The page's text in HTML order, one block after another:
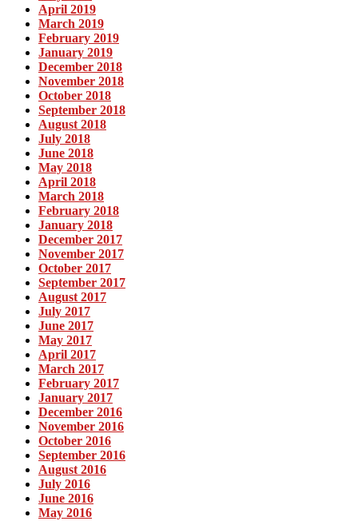
April 2019
March 2019
February 2019
January 2019
December 2018
November 2018
October 2018
September 2018
August 2018
July 2018
June 2018
May 2018
April 2018
March 2018
February 2018
January 2018
December 2017
November 2017
October 2017
September 2017
August 2017
July 2017
June 2017
May 2017
April 2017
March 2017
February 2017
January 2017
December 2016
November 2016
October 2016
September 2016
August 2016
July 2016
June 2016
May 2016